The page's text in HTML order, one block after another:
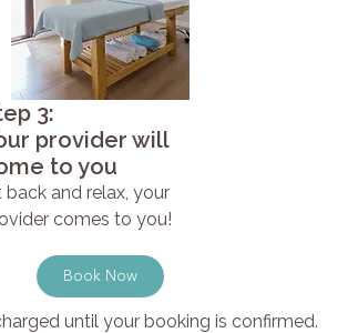
3:
provider will
to you
back and relax, your
comes to you!
Book Now
until your booking is confirmed.